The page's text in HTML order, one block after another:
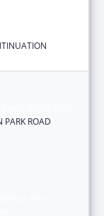
PARK ROAD